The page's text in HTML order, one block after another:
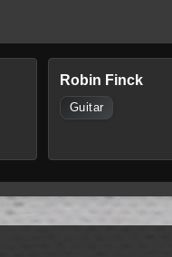
Robin Finck
Guitar